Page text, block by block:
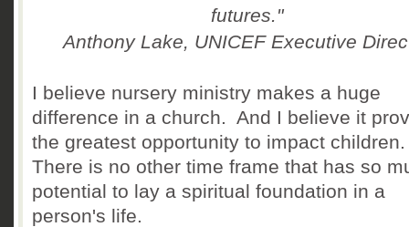
futures."
Anthony Lake, UNICEF Executive
I believe nursery ministry makes a huge
difference in a church. And I believe it
the greatest opportunity to impact
There is no other time frame that has so
potential to lay a spiritual foundation in a
person's life.